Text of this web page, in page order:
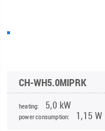
CH-WH5.0MIPRK
heating: 5,0 kW
power consumption: 1,15 W